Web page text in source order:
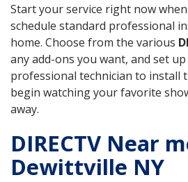
Start your service right now
schedule standard professional
home. Choose from the various
any add-ons you want, and set
professional technician to install
begin watching your favorite
away.
DIRECTV Near
Dewittville NY